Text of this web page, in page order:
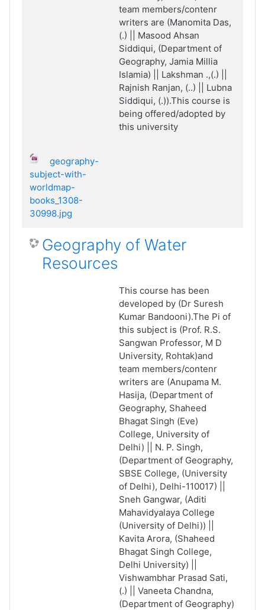
team members/contenr
writers are (Manomita Das,
(.) || Masood Ahsan
Siddiqui, (Department of
Geography, Jamia Millia
Islamia) || Lakshman .,(.) ||
Rajnish Ranjan, (..) || Lubna
Siddiqui, (.)).This course is
being offered/adopted by
this university
geography-
subject-with-
worldmap-
books_1308-
30998.jpg
Geography of Water
Resources
This course has been
developed by (Dr Suresh
Kumar Bandooni).The Pi of
this subject is (Prof. R.S.
Sangwan Professor, M D
University, Rohtak)and
team members/contenr
writers are (Anupama M.
Hasija, (Department of
Geography, Shaheed
Bhagat Singh (Eve)
College, University of
Delhi) || N. P. Singh,
(Department of Geography,
SBSE College, (University
of Delhi), Delhi-110017) ||
Sneh Gangwar, (Aditi
Mahavidyalaya College
(University of Delhi)) ||
Kavita Arora, (Shaheed
Bhagat Singh College,
Delhi University) ||
Vishwambhar Prasad Sati,
(.) || Vaneeta Chandna,
(Department of Geography)